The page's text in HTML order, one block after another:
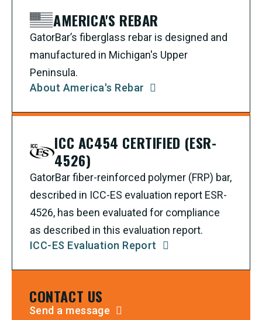
AMERICA'S REBAR
GatorBar’s fiberglass rebar is designed and
manufactured in Michigan's Upper
Peninsula.
About America's Rebar
ICC AC454 CERTIFIED (ESR-
4526)
GatorBar fiber-reinforced polymer (FRP) bar,
described in ICC-ES evaluation report ESR-
4526, has been evaluated for compliance
as described in this evaluation report.
ICC-ES Evaluation Report
CONTACT US
Send a message